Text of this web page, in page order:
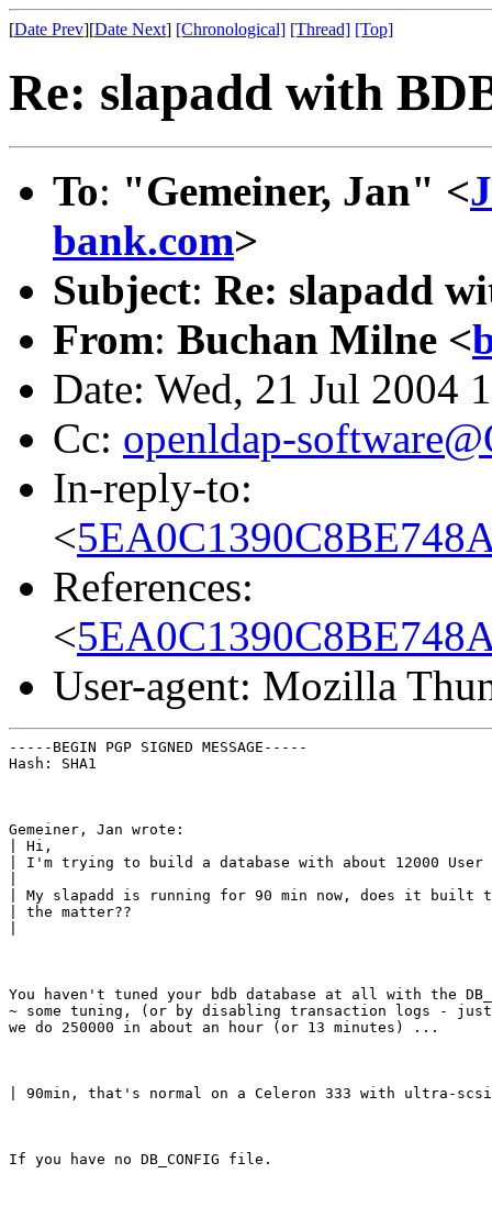
[Date Prev][Date Next] [Chronological] [Thread] [Top]
Re: slapadd with
To: "Gemeiner, Jan" <
bank.com>
Subject: Re: slapadd
From: Buchan Milne <
Date: Wed, 21 Jul 2004
Cc: openldap-
In-reply-to:
<
References:
<
User-agent: Mozilla
-----BEGIN PGP SIGNED MESSAGE-----
Hash: SHA1
Gemeiner, Jan wrote:
| Hi,
| I'm trying to build a database with about 12000 User
| My slapadd is running for 90 min now, does it built
| the matter??
You haven't tuned your bdb database at all with the
~ some tuning, (or by disabling transaction logs -
we do 250000 in about an hour (or 13 minutes) ...
| 90min, that's normal on a Celeron 333 with ultra-
If you have no DB_CONFIG file.